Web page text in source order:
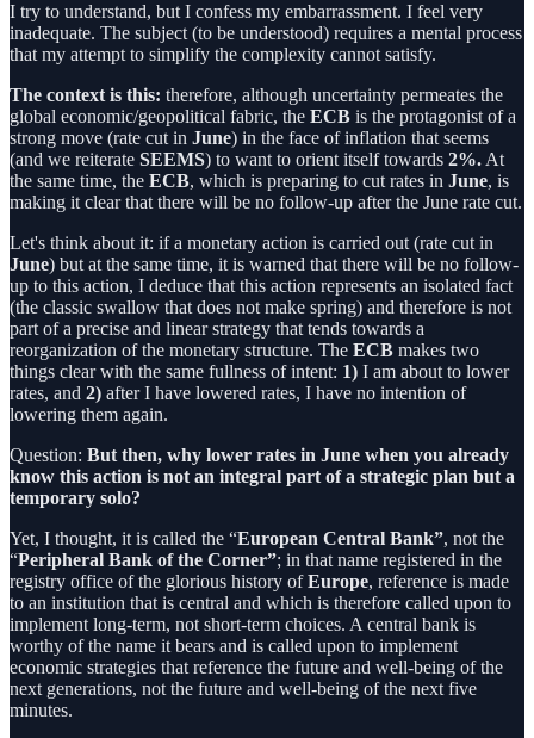
I try to understand, but I confess my embarrassment. I feel very
inadequate. The subject (to be understood) requires a mental process
that my attempt to simplify the complexity cannot satisfy.
The context is this: therefore, although uncertainty permeates the
global economic/geopolitical fabric, the ECB is the protagonist of a
strong move (rate cut in June) in the face of inflation that seems
(and we reiterate SEEMS) to want to orient itself towards 2%. At
the same time, the ECB, which is preparing to cut rates in June, is
making it clear that there will be no follow-up after the June rate cut.
Let's think about it: if a monetary action is carried out (rate cut in
June) but at the same time, it is warned that there will be no follow-
up to this action, I deduce that this action represents an isolated fact
(the classic swallow that does not make spring) and therefore is not
part of a precise and linear strategy that tends towards a
reorganization of the monetary structure. The ECB makes two
things clear with the same fullness of intent: 1) I am about to lower
rates, and 2) after I have lowered rates, I have no intention of
lowering them again.
Question: But then, why lower rates in June when you already
know this action is not an integral part of a strategic plan but a
temporary solo?
Yet, I thought, it is called the “European Central Bank”, not the
“Peripheral Bank of the Corner”; in that name registered in the
registry office of the glorious history ofEurope, reference is made
to an institution that is central and which is therefore called upon to
implement long-term, not short-term choices. A central bank is
worthy of the name it bears and is called upon to implement
economic strategies that reference the future and well-being of the
next generations, not the future and well-being of the next five
minutes.